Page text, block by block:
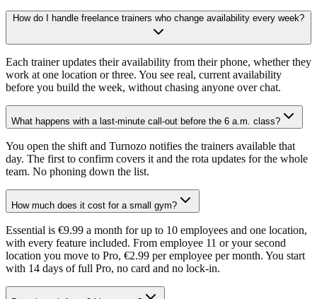
How do I handle freelance trainers who change availability every week?
Each trainer updates their availability from their phone, whether they
work at one location or three. You see real, current availability
before you build the week, without chasing anyone over chat.
What happens with a last-minute call-out before the 6 a.m. class?
You open the shift and Turnozo notifies the trainers available that
day. The first to confirm covers it and the rota updates for the whole
team. No phoning down the list.
How much does it cost for a small gym?
Essential is €9.99 a month for up to 10 employees and one location,
with every feature included. From employee 11 or your second
location you move to Pro, €2.99 per employee per month. You start
with 14 days of full Pro, no card and no lock-in.